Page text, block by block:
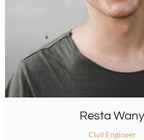
Resta Wany
Civil Engineer